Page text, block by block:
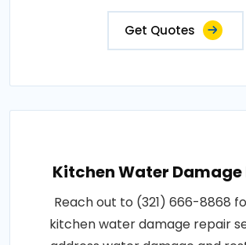
Get Quotes
Kitchen Water Damage
Reach out to (321) 666-8868
kitchen water damage repair